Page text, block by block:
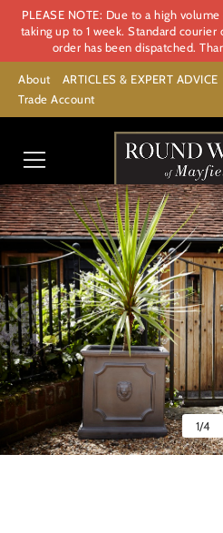
PLEASE NOTE: Due to a high
taking up to 1 week. Standard
order has been dispatched.
About ARTICLES & EXPERT ADVICE
Trade Account
1/4